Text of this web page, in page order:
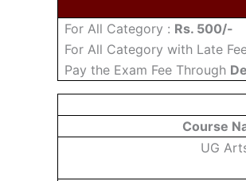
For All Category : Rs. 500/-
For All Category with Late
Pay the Exam Fee Through
Course
UG